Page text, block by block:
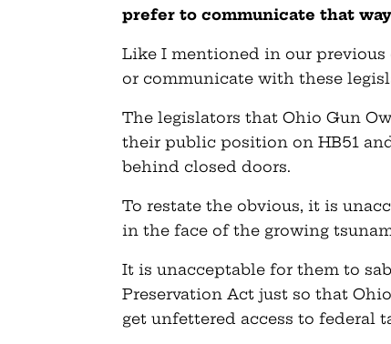
prefer to communicate that way
Like I mentioned in our
or communicate with these
The legislators that Ohio Gun
their public position on HB51
behind closed doors.
To restate the obvious, it is
in the face of the growing
It is unacceptable for them to
Preservation Act just so that
get unfettered access to federal